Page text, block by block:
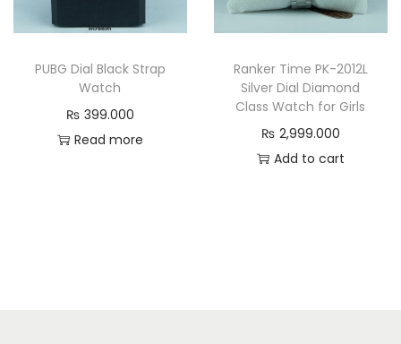
PUBG Dial Black Strap
Watch
₨ 399.000
Read more
Ranker Time PK-2012L
Silver Dial Diamond
Class Watch for Girls
₨ 2,999.000
Add to cart